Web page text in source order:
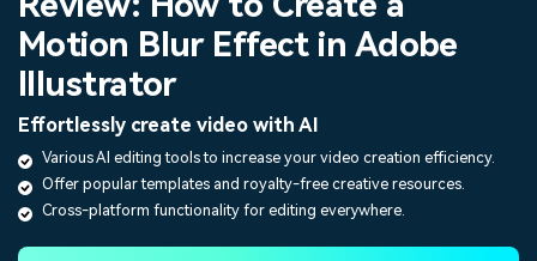
Solutions
About Us
Newsroom
Shop
Support
Features
Assets
AI
Video/Image
Texts
Solutions
Social Media
Marketing & Business
Lifestyle & Fun
Resources
Help Center
Motion Blur Effect in Adobe
Illustrator
Effortlessly create video with AI
Various AI editing tools to increase your video creation efficiency.
Offer popular templates and royalty-free creative resources.
Cross-platform functionality for editing everywhere.